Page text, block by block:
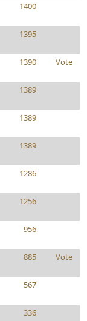
1400
1395
1390 Vote
1389
1389
1389
1286
1256
956
885 Vote
567
336